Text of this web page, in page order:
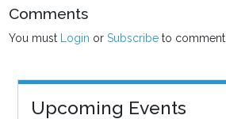
Comments
You must Login orSubscribe to comment.
Upcoming Events